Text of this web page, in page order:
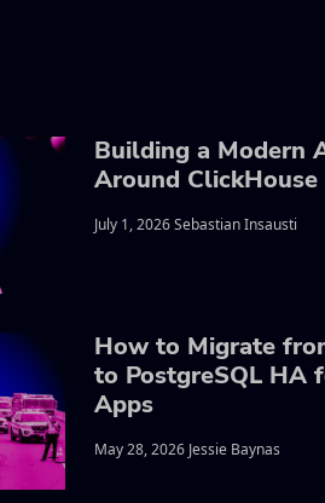
Building a Modern
Around ClickHouse
July 1, 2026 Sebastian Insausti
How to Migrate
to PostgreSQL HA
Apps
May 28, 2026 Jessie Baynas